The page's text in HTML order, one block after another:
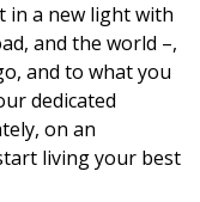
in a new light with
and the world –,
and to what you
dedicated
on an
living your best